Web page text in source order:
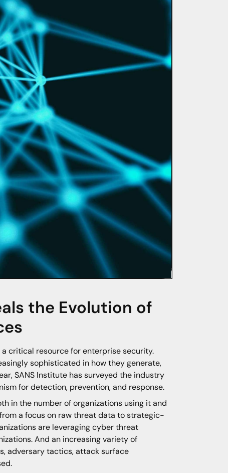
the Evolution of
critical resource for enterprise security.
sophisticated in how they generate,
SANS Institute has surveyed the industry
for detection, prevention, and response.
in the number of organizations using it and
a focus on raw threat data to strategic-
are leveraging cyber threat
And an increasing variety of
adversary tactics, attack surface